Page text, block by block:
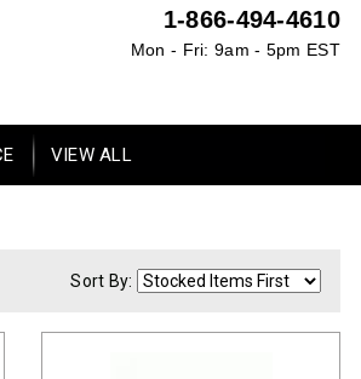
1-866-494-4610
Mon - Fri: 9am - 5pm EST
VIEW ALL
Sort By: